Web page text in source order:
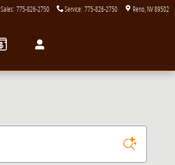
Sales: 775-826-2750 Service: 775-826-2750 Reno NV89502